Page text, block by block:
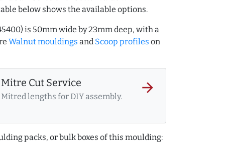
below shows the available options.
is 50mm wide by 23mm deep, with a
Walnut mouldings and Scoop profiles on
Mitre Cut Service
Mitred lengths for DIY assembly.
arrow_forward
packs, or bulk boxes of this moulding: